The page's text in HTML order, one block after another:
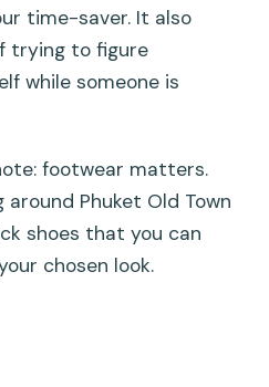
time-saver. It also
trying to figure
while someone is
footwear matters.
around Phuket Old Town
shoes that you can
chosen look.